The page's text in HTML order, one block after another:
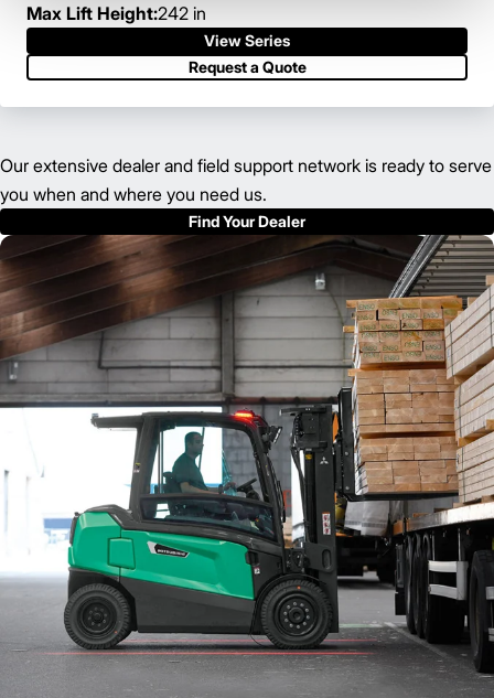
Max Lift Height:242 in
View Series
Request a Quote
Our extensive dealer and field support network is ready to serve
you when and where you need us.
Find Your Dealer